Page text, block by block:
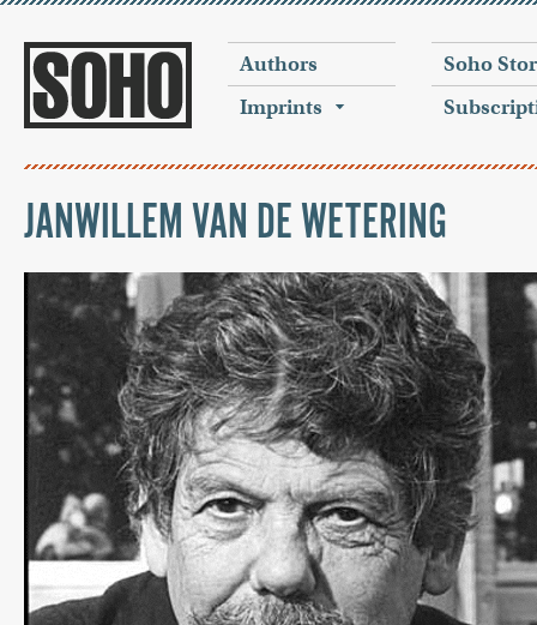
Authors
Imprints
Soho
JANWILLEM VAN DE WETERING